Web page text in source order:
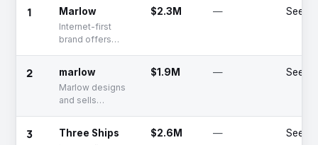
1 Marlow
Internet-first
brand offers
$2.3M — Seed
2 marlow
Marlow designs
and sells
products and
lubricated
$1.9M — Seed
3 Three Ships $2.6M — Seed